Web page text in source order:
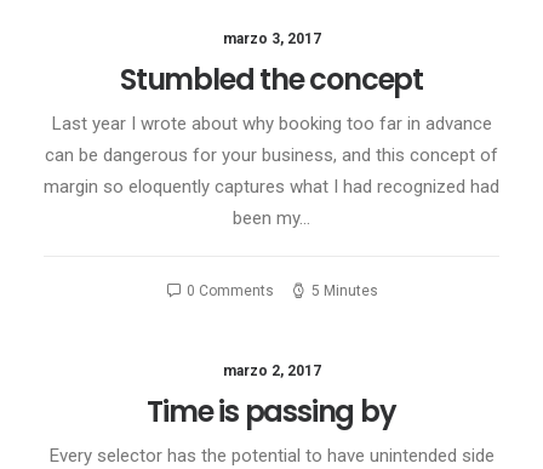
marzo 3, 2017
Stumbled the concept
Last year I wrote about why booking too far in advance
can be dangerous for your business, and this concept of
margin so eloquently captures what I had recognized had
been my…
0 Comments 5 Minutes
marzo 2, 2017
Time is passing by
Every selector has the potential to have unintended side